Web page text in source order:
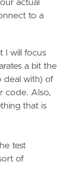
actual
to a
I will focus
a bit the
deal with) of
code. Also,
that is
test
of